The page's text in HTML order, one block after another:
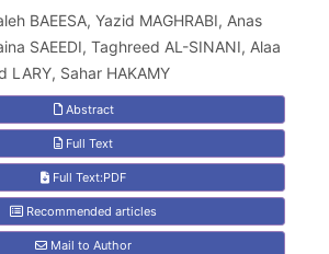
BAEESA, Yazid MAGHRABI, Anas
SAEEDI, Taghreed AL-SINANI, Alaa
LARY, Sahar HAKAMY
Abstract
Full Text
Full Text:PDF
Recommended articles
Mail to Author